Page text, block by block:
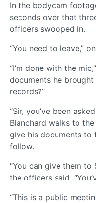
In the bodycam
seconds over that
officers swooped in.
“You need to leave,”
“I’m done with the
documents he brought
records?”
“Sir, you’ve been
Blanchard walks to
give his documents to
follow.
“You can give them to
the officers said.
“This is a public